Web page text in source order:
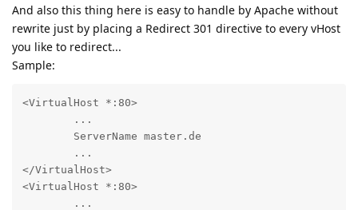
And also this thing here is easy to handle by Apache without
rewrite just by placing a Redirect 301 directive to every vHost
you like to redirect...
Sample:
<VirtualHost *:80>
</VirtualHost>
<VirtualHost *:80>